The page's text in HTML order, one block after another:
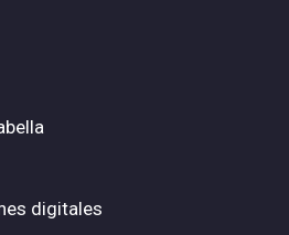
digitales